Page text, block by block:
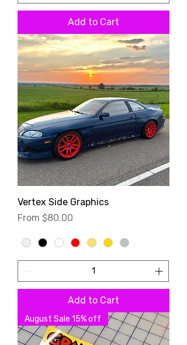
Add to Cart
Vertex Side Graphics
From $80.00
Sale Price
Add to Cart
August Sale 15% off